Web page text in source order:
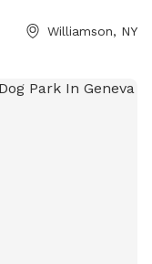
Williamson, NY